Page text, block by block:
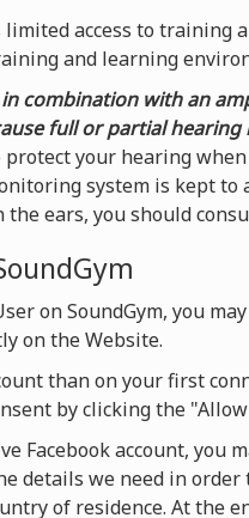
access to training
and learning
combination with an
full or partial
protect your hearing
system is kept to
ears, you should
on SoundGym, you
on the Website.
than on your first
by clicking the
Facebook account, you
details we need in
of residence. At the